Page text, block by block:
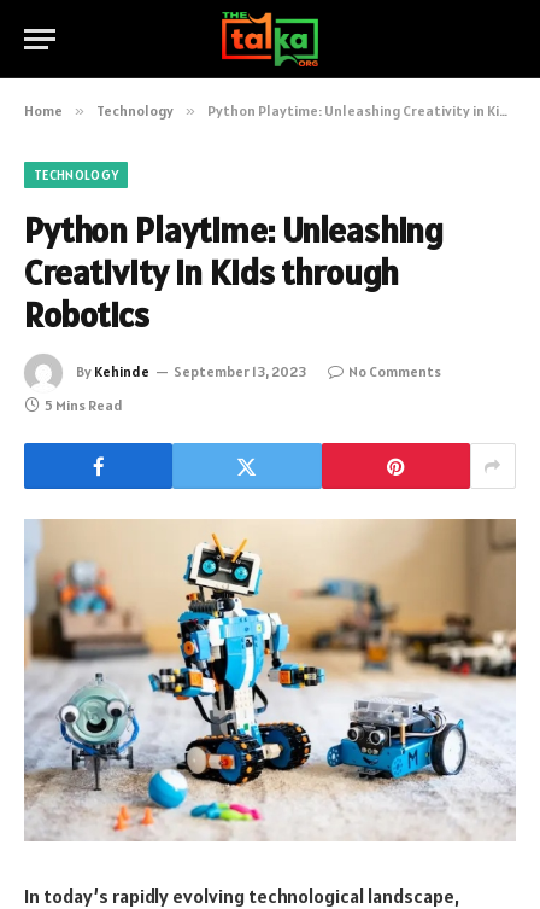
Home » Technology » Python Playtime: Unleashing Creativity in Kids through Robotics
TECHNOLOGY
Python Playtime: Unleashing
Creativity in Kids through
Robotics
By Kehinde September 13, 2023
No Comments
5 Mins Read
In today’s rapidly evolving technological landscape,